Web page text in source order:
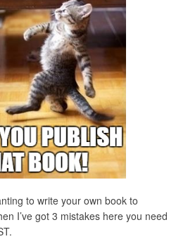
to write your own book to
I’ve got 3 mistakes here you need